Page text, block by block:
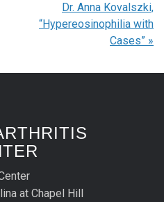
Dr. Anna Kovalszki,
“Hypereosinophilia with
Cases” »
at Chapel Hill